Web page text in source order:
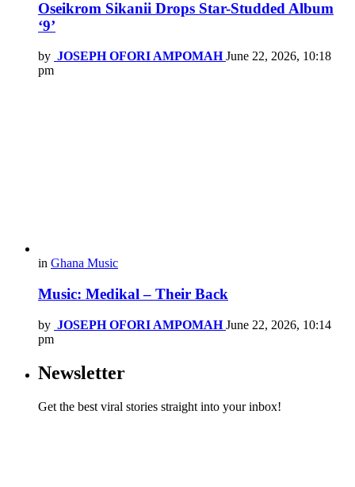
Oseikrom Sikanii Drops Star-Studded Album
‘9’
by JOSEPH OFORI AMPOMAH June 22, 2026, 10:18
pm
in Ghana Music
Music: Medikal – Their Back
by JOSEPH OFORI AMPOMAH June 22, 2026, 10:14
pm
Newsletter
Get the best viral stories straight into your inbox!